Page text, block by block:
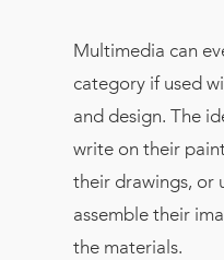
Multimedia can
category if used
and design. The
write on their
their drawings, or
assemble their
the materials.